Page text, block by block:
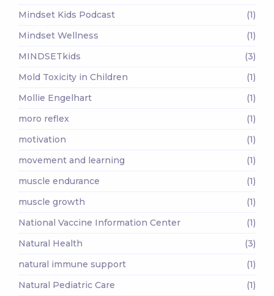
Mindset Kids Podcast
(1)
Mindset Wellness
(1)
MINDSETkids
(3)
Mold Toxicity in Children
(1)
Mollie Engelhart
(1)
moro reflex
(1)
motivation
(1)
movement and learning
(1)
muscle endurance
(1)
muscle growth
(1)
National Vaccine Information Center
(1)
Natural Health
(3)
natural immune support
(1)
Natural Pediatric Care
(1)